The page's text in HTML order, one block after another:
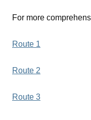
For more
Route 1
Route 2
Route 3